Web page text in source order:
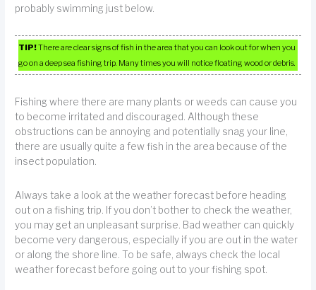
probably swimming just below.
TIP!There are clear signs of fish in the area that you can look out for when you
go on a deep sea fishing trip. Many times you will notice floating wood or debris.
Fishing where there are many plants or weeds can cause you
to become irritated and discouraged. Although these
obstructions can be annoying and potentially snag your line,
there are usually quite a few fish in the area because of the
insect population.
Always take a look at the weather forecast before heading
out on a fishing trip. If you don’t bother to check the weather,
you may get an unpleasant surprise. Bad weather can quickly
become very dangerous, especially if you are out in the water
or along the shore line. To be safe, always check the local
weather forecast before going out to your fishing spot.